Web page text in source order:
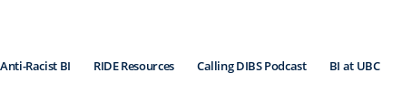
Anti-Racist BI RIDE Resources Calling DIBS Podcast BI at UBC